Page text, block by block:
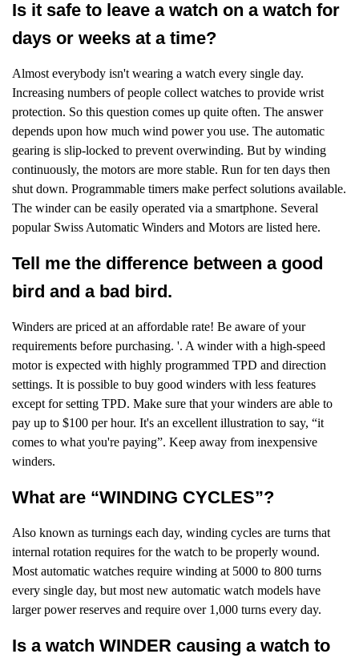
Is it safe to leave a watch on a watch for
days or weeks at a time?
Almost everybody isn't wearing a watch every single day.
Increasing numbers of people collect watches to provide wrist
protection. So this question comes up quite often. The answer
depends upon how much wind power you use. The automatic
gearing is slip-locked to prevent overwinding. But by winding
continuously, the motors are more stable. Run for ten days then
shut down. Programmable timers make perfect solutions available.
The winder can be easily operated via a smartphone. Several
popular Swiss Automatic Winders and Motors are listed here.
Tell me the difference between a good
bird and a bad bird.
Winders are priced at an affordable rate! Be aware of your
requirements before purchasing. '. A winder with a high-speed
motor is expected with highly programmed TPD and direction
settings. It is possible to buy good winders with less features
except for setting TPD. Make sure that your winders are able to
pay up to $100 per hour. It's an excellent illustration to say, “it
comes to what you're paying”. Keep away from inexpensive
winders.
What are “WINDING CYCLES”?
Also known as turnings each day, winding cycles are turns that
internal rotation requires for the watch to be properly wound.
Most automatic watches require winding at 5000 to 800 turns
every single day, but most new automatic watch models have
larger power reserves and require over 1,000 turns every day.
Is a watch WINDER causing a watch to